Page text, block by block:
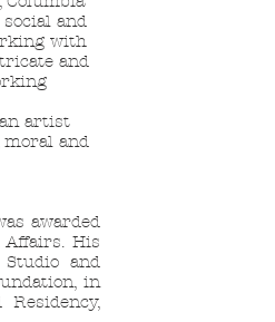
and
with
and
artist
moral and
awarded
His
and
in